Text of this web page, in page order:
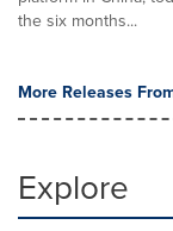
the six months...
More Releases
Explore